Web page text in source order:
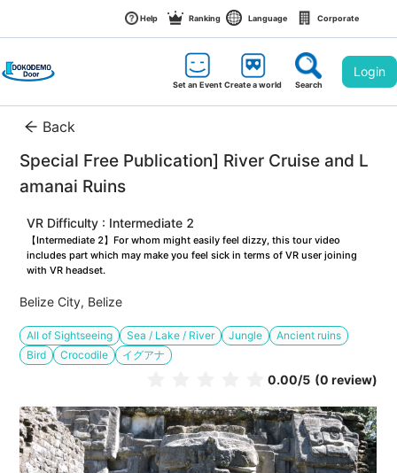
Help Ranking Language Corporate
Set an EventCreate a world Search
Login
Back
Special Free Publication] River Cruise and L
amanai Ruins
VR Difficulty : Intermediate 2
【Intermediate 2】For whom might easily feel dizzy, this tour video
includes part which may make you feel sick in terms of VR user joining
with VR headset.
Belize City, Belize
All of Sightseeing Sea / Lake / River Jungle
Ancient ruins
Bird
Crocodile イグアナ
0.00/5 (0 review)